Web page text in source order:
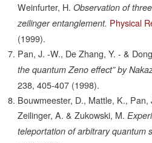
Weinfurter, H. Observation of
zeilinger entanglement. Physical
(1999).
Pan, J. -W., De Zhang, Y. - &
the quantum Zeno effect” by
238, 405-407 (1998).
Bouwmeester, D., Mattle, K.,
Zeilinger, A. & Zukowski, M.
teleportation of arbitrary quantum